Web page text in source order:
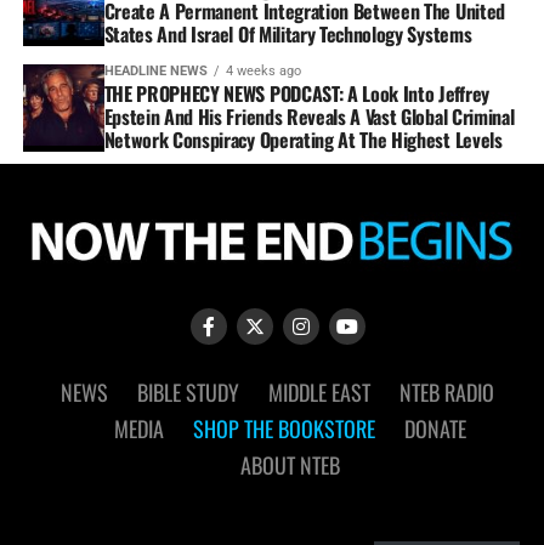
Create A Permanent Integration Between The United
States And Israel Of Military Technology Systems
HEADLINE NEWS 4 weeks ago
THE PROPHECY NEWS PODCAST: A Look Into Jeffrey
Epstein And His Friends Reveals A Vast Global Criminal
Network Conspiracy Operating At The Highest Levels
NEWS BIBLE STUDY MIDDLE EAST
NTEB RADIO
MEDIA
SHOP THE BOOKSTORE
DONATE
ABOUT NTEB